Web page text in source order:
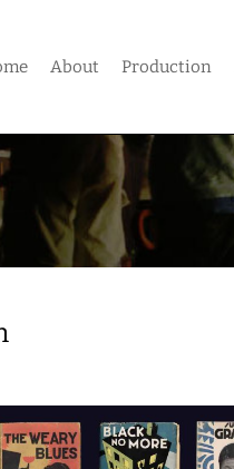
About Production